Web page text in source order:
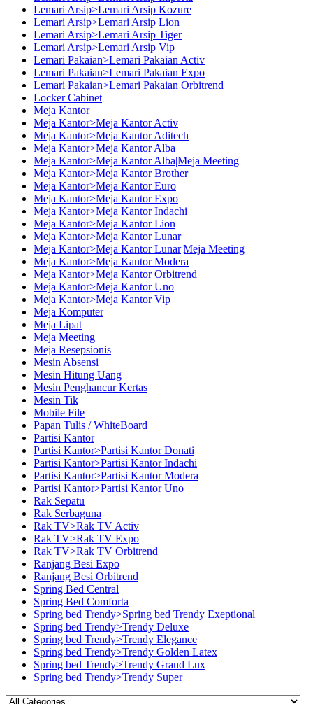
Lemari Arsip>Lemari Arsip Kozure
Lemari Arsip>Lemari Arsip Lion
Lemari Arsip>Lemari Arsip Tiger
Lemari Arsip>Lemari Arsip Vip
Lemari Pakaian>Lemari Pakaian Activ
Lemari Pakaian>Lemari Pakaian Expo
Lemari Pakaian>Lemari Pakaian Orbitrend
Locker Cabinet
Meja Kantor
Meja Kantor>Meja Kantor Activ
Meja Kantor>Meja Kantor Aditech
Meja Kantor>Meja Kantor Alba
Meja Kantor>Meja Kantor Alba|Meja Meeting
Meja Kantor>Meja Kantor Brother
Meja Kantor>Meja Kantor Euro
Meja Kantor>Meja Kantor Expo
Meja Kantor>Meja Kantor Indachi
Meja Kantor>Meja Kantor Lion
Meja Kantor>Meja Kantor Lunar
Meja Kantor>Meja Kantor Lunar|Meja Meeting
Meja Kantor>Meja Kantor Modera
Meja Kantor>Meja Kantor Orbitrend
Meja Kantor>Meja Kantor Uno
Meja Kantor>Meja Kantor Vip
Meja Komputer
Meja Lipat
Meja Meeting
Meja Resepsionis
Mesin Absensi
Mesin Hitung Uang
Mesin Penghancur Kertas
Mesin Tik
Mobile File
Papan Tulis / WhiteBoard
Partisi Kantor
Partisi Kantor>Partisi Kantor Donati
Partisi Kantor>Partisi Kantor Indachi
Partisi Kantor>Partisi Kantor Modera
Partisi Kantor>Partisi Kantor Uno
Rak Sepatu
Rak Serbaguna
Rak TV>Rak TV Activ
Rak TV>Rak TV Expo
Rak TV>Rak TV Orbitrend
Ranjang Besi Expo
Ranjang Besi Orbitrend
Spring Bed Central
Spring Bed Comforta
Spring bed Trendy>Spring bed Trendy Exeptional
Spring bed Trendy>Trendy Deluxe
Spring bed Trendy>Trendy Elegance
Spring bed Trendy>Trendy Golden Latex
Spring bed Trendy>Trendy Grand Lux
Spring bed Trendy>Trendy Super